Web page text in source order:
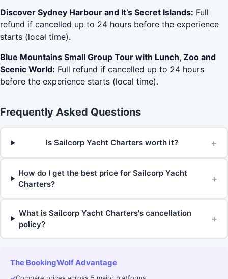
Discover Sydney Harbour and It’s Secret Islands: Full
refund if cancelled up to 24 hours before the experience
starts (local time).
Blue Mountains Small Group Tour with Lunch, Zoo and
Scenic World: Full refund if cancelled up to 24 hours
before the experience starts (local time).
Frequently Asked Questions
Is Sailcorp Yacht Charters worth it? +
How do I get the best price for Sailcorp Yacht
Charters?
+
What is Sailcorp Yacht Charters's cancellation
policy?
+
The BookingWolf Advantage